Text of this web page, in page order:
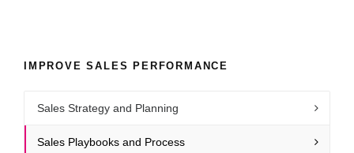
IMPROVE SALES PERFORMANCE
Sales Strategy and Planning
Sales Playbooks and Process